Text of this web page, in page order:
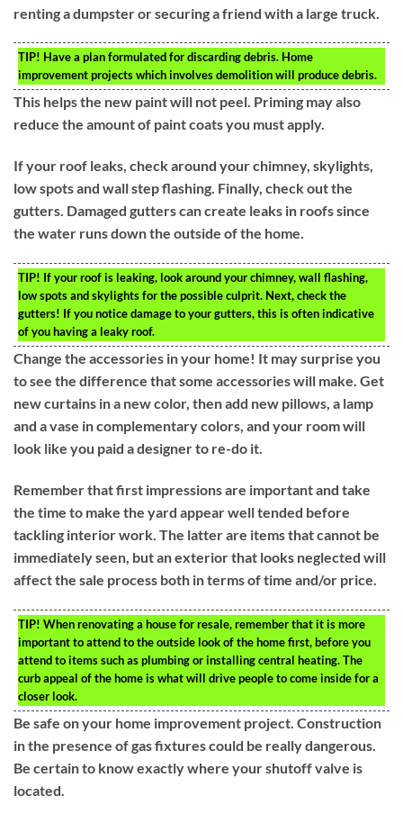
renting a dumpster or securing a friend with a large truck.
TIP! Have a plan formulated for discarding debris. Home
improvement projects which involves demolition will produce debris.
This helps the new paint will not peel. Priming may also
reduce the amount of paint coats you must apply.
If your roof leaks, check around your chimney, skylights,
low spots and wall step flashing. Finally, check out the
gutters. Damaged gutters can create leaks in roofs since
the water runs down the outside of the home.
TIP! If your roof is leaking, look around your chimney, wall flashing,
low spots and skylights for the possible culprit. Next, check the
gutters! If you notice damage to your gutters, this is often indicative
of you having a leaky roof.
Change the accessories in your home! It may surprise you
to see the difference that some accessories will make. Get
new curtains in a new color, then add new pillows, a lamp
and a vase in complementary colors, and your room will
look like you paid a designer to re-do it.
Remember that first impressions are important and take
the time to make the yard appear well tended before
tackling interior work. The latter are items that cannot be
immediately seen, but an exterior that looks neglected will
affect the sale process both in terms of time and/or price.
TIP! When renovating a house for resale, remember that it is more
important to attend to the outside look of the home first, before you
attend to items such as plumbing or installing central heating. The
curb appeal of the home is what will drive people to come inside for a
closer look.
Be safe on your home improvement project. Construction
in the presence of gas fixtures could be really dangerous.
Be certain to know exactly where your shutoff valve is
located.